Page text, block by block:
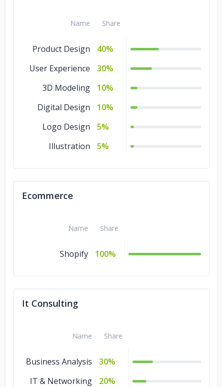
Name Share
Product Design
40%
User Experience
30%
3D Modeling
10%
Digital Design
10%
Logo Design
5%
Illustration
5%
Ecommerce
Name Share
Shopify 100%
It Consulting
Name Share
Business Analysis
30%
IT & Networking
20%